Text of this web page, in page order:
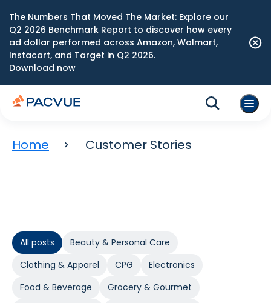
The Numbers That Moved The Market: Explore our
Q2 2026 Benchmark Report to discover how every
ad dollar performed across Amazon, Walmart,
Instacart, and Target in Q2 2026.
Download now
Home Customer Stories
All posts
Beauty & Personal Care
Clothing & Apparel
CPG
Electronics
Food & Beverage
Grocery & Gourmet